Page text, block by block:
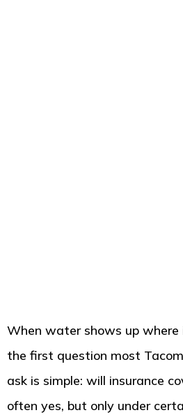
When water shows up where
the first question most
ask is simple: will insurance
often yes, but only under